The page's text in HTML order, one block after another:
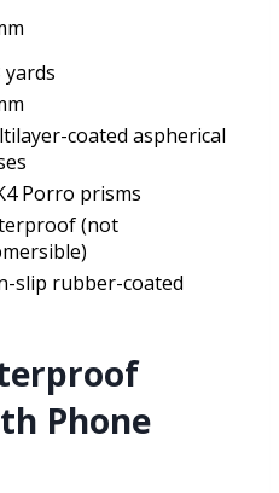
yards
coated aspherical
Porro prisms
(not
slip rubber-coated
Phone